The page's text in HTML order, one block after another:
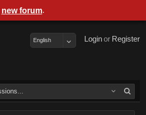
Register
or
Login
English
new forum.